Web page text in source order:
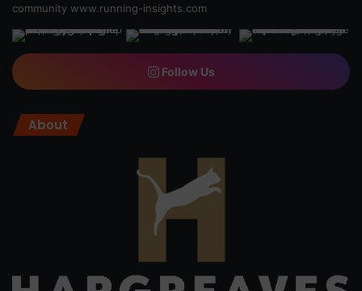
community www.running-insights.com
Follow Us
About